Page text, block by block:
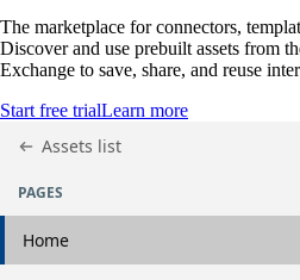
The marketplace for connectors,
Discover and use prebuilt assets from
Exchange to save, share, and reuse
Start free trialLearn more